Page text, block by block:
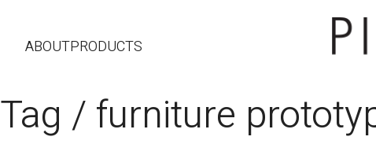
ABOUTPRODUCTS
Tag / furniture